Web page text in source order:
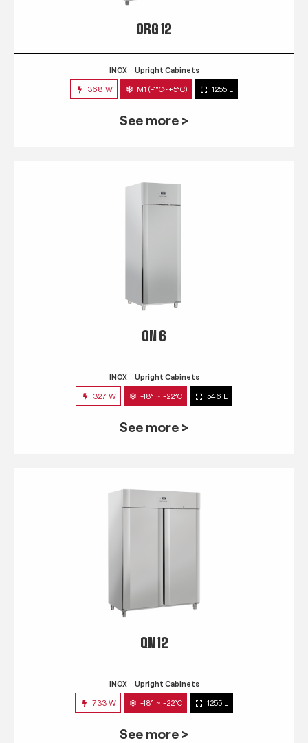
QRG 12
INOX Upright Cabinets
368 W M1 (-1°C~+5°C) 1255 L
See more >
QN 6
INOX Upright Cabinets
327 W -18° ~ -22°C 546 L
See more >
QN 12
INOX Upright Cabinets
733 W -18° ~ -22°C 1255 L
See more >